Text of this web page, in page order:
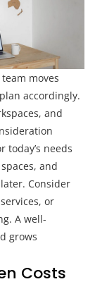
moves
accordingly.
and
today’s needs
and
Consider
or
A well-
grows
Costs